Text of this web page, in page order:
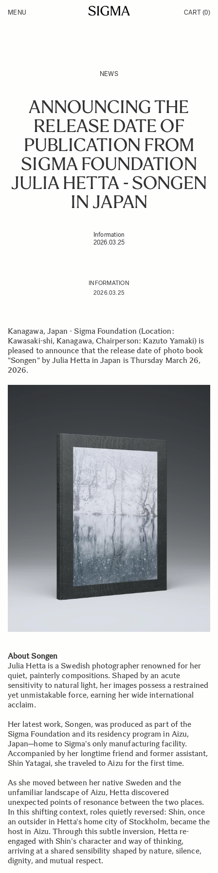
Products
MENU CART (0)
NEWS
ANNOUNCING THE
RELEASE DATE OF
PUBLICATION FROM
SIGMA FOUNDATION
JULIA HETTA - SONGEN
IN JAPAN
Information
2026.03.25
INFORMATION
2026.03.25
Kanagawa, Japan - Sigma Foundation (Location:
Kawasaki-shi, Kanagawa, Chairperson: Kazuto Yamaki) is
pleased to announce that the release date of photo book
"Songen" by Julia Hetta in Japan is Thursday March 26,
2026.
About Songen
Julia Hetta is a Swedish photographer renowned for her
quiet, painterly compositions. Shaped by an acute
sensitivity to natural light, her images possess a restrained
yet unmistakable force, earning her wide international
acclaim.
Her latest work, Songen, was produced as part of the
Sigma Foundation and its residency program in Aizu,
Japan─home to Sigma's only manufacturing facility.
Accompanied by her longtime friend and former assistant,
Shin Yatagai, she traveled to Aizu for the first time.
As she moved between her native Sweden and the
unfamiliar landscape of Aizu, Hetta discovered
unexpected points of resonance between the two places.
In this shifting context, roles quietly reversed: Shin, once
an outsider in Hetta's home city of Stockholm, became the
host in Aizu. Through this subtle inversion, Hetta re-
engaged with Shin's character and way of thinking,
arriving at a shared sensibility shaped by nature, silence,
dignity, and mutual respect.